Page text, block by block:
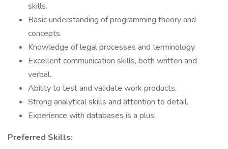
skills.
Basic understanding of programming theory and
concepts.
Knowledge of legal processes and terminology.
Excellent communication skills, both written and
verbal.
Ability to test and validate work products.
Strong analytical skills and attention to detail.
Experience with databases is a plus.
Preferred Skills: